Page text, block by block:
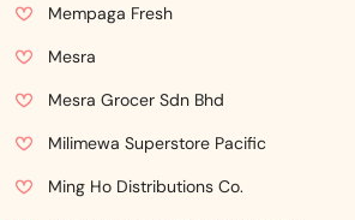
Mempaga Fresh
Mesra
Mesra Grocer Sdn Bhd
Milimewa Superstore Pacific
Ming Ho Distributions Co.